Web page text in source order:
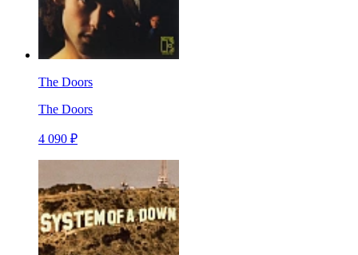
The Doors
The Doors
4 090 ₽